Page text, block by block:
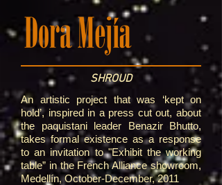
SHROUD
An artistic project that was ‘kept on
hold’, inspired in a press cut out, about
the paquistani leader Benazir Bhutto,
takes formal existence as a response
to an invitation to "Exhibit the working
table” in the French Alliance showroom,
Medellín, October-December, 2011